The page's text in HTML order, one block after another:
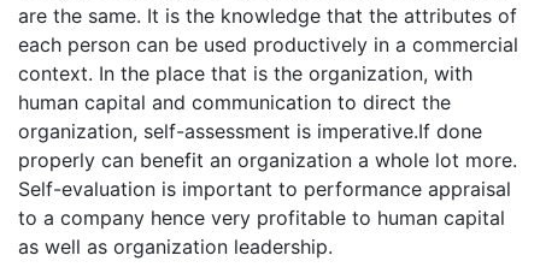
are the same. It is the knowledge that the attributes of
each person can be used productively in a commercial
context. In the place that is the organization, with
human capital and communication to direct the
organization, self-assessment is imperative.If done
properly can benefit an organization a whole lot more.
Self-evaluation is important to performance appraisal
to a company hence very profitable to human capital
as well as organization leadership.